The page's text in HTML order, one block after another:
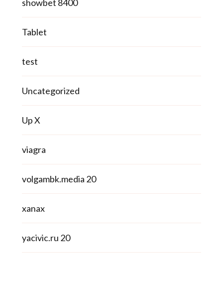
showbet 8400
Tablet
test
Uncategorized
Up X
viagra
volgambk.media 20
xanax
yacivic.ru 20